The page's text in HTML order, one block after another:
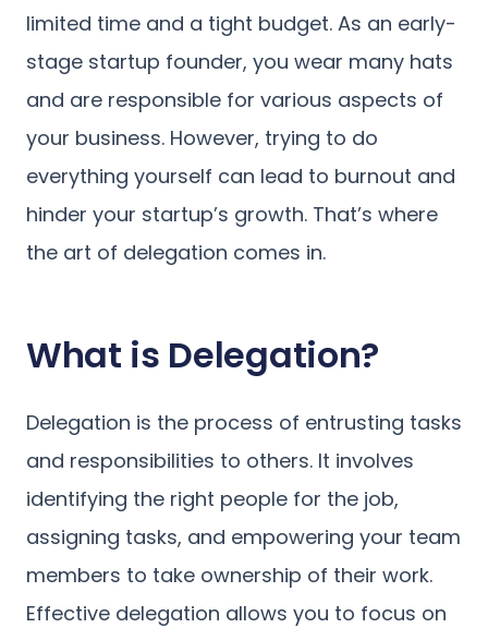
limited time and a tight budget. As an early-
stage startup founder, you wear many hats
and are responsible for various aspects of
your business. However, trying to do
everything yourself can lead to burnout and
hinder your startup’s growth. That’s where
the art of delegation comes in.
What is Delegation?
Delegation is the process of entrusting tasks
and responsibilities to others. It involves
identifying the right people for the job,
assigning tasks, and empowering your team
members to take ownership of their work.
Effective delegation allows you to focus on